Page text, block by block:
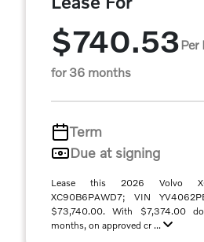
$740.53Per
for 36 months
Term
Due at signing
Lease this 2026 Volvo
XC90B6PAWD7; VIN
$73,740.00. With $7,374.00
months, on approved cr ...